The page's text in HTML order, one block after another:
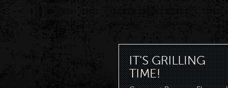
IT'S GRILLING
TIME!